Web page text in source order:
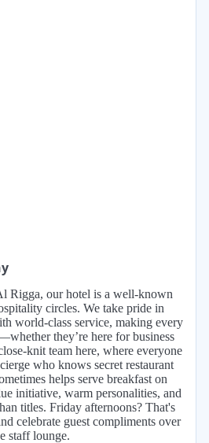
Rigga, our hotel is a well-known
circles. We take pride in
world-class service, making every
they’re here for business
knit team here, where everyone
who knows secret restaurant
helps serve breakfast on
initiative, warm personalities, and
titles. Friday afternoons? That's
celebrate guest compliments over
staff lounge.